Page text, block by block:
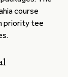
course
priority tee